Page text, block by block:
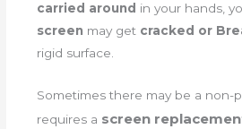
carried around in your hands,
screen may get cracked or
rigid surface.
Sometimes there may be a non-
requires a screen